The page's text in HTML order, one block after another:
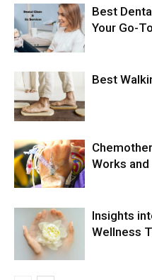
Best
Your Go-
Best
Works
Insights
Wellness